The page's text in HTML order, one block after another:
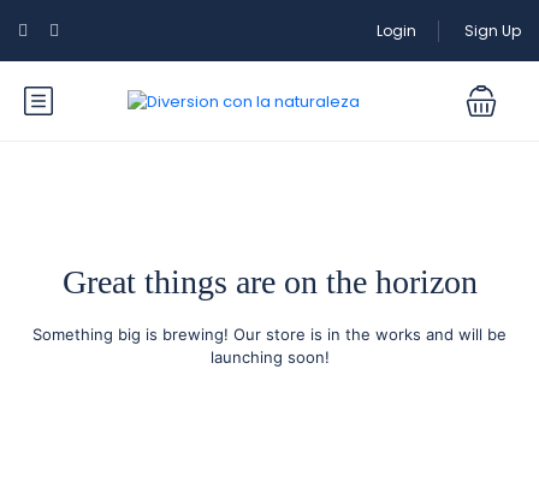
Login Sign Up
Great things are on the horizon
Something big is brewing! Our store is in the works and will be
launching soon!